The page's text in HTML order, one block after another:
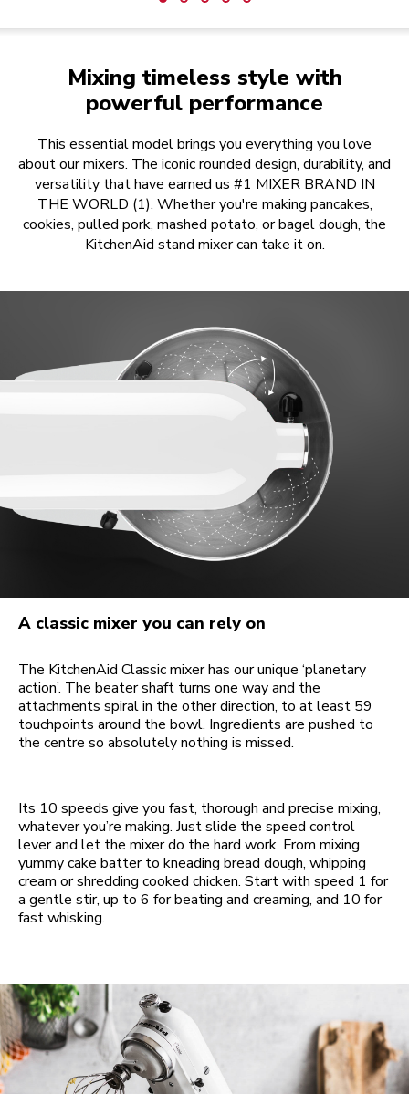
Mixing timeless style with
powerful performance
This essential model brings you everything you love
about our mixers. The iconic rounded design, durability, and
versatility that have earned us #1 MIXER BRAND IN
THE WORLD (1). Whether you're making pancakes,
cookies, pulled pork, mashed potato, or bagel dough, the
KitchenAid stand mixer can take it on.
A classic mixer you can rely on
The KitchenAid Classic mixer has our unique ‘planetary
action’. The beater shaft turns one way and the
attachments spiral in the other direction, to at least 59
touchpoints around the bowl. Ingredients are pushed to
the centre so absolutely nothing is missed.
Its 10 speeds give you fast, thorough and precise mixing,
whatever you’re making. Just slide the speed control
lever and let the mixer do the hard work. From mixing
yummy cake batter to kneading bread dough, whipping
cream or shredding cooked chicken. Start with speed 1 for
a gentle stir, up to 6 for beating and creaming, and 10 for
fast whisking.